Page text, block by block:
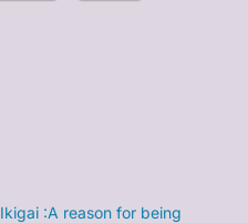
Ikigai :A reason for being